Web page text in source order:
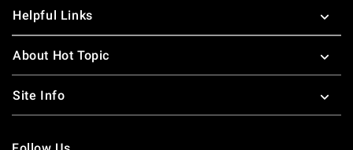
Helpful Links
About Hot Topic
Site Info